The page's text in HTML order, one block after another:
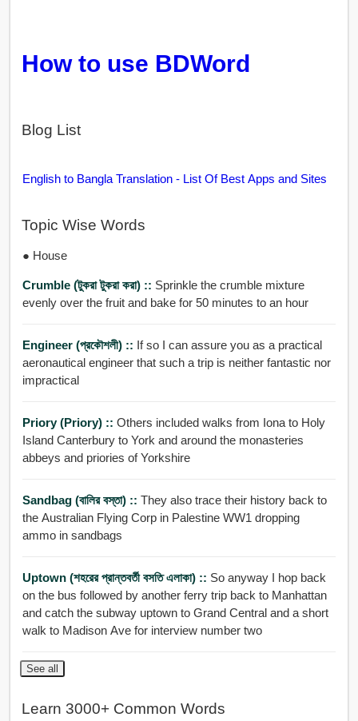
How to use BDWord
Blog List
English to Bangla Translation - List Of Best Apps and Sites
Topic Wise Words
● House
Crumble (টুকরা টুকরা করা) :: Sprinkle the crumble mixture
evenly over the fruit and bake for 50 minutes to an hour
Engineer (প্রকৌশলী) :: If so I can assure you as a practical
aeronautical engineer that such a trip is neither fantastic nor
impractical
Priory (Priory) :: Others included walks from Iona to Holy
Island Canterbury to York and around the monasteries
abbeys and priories of Yorkshire
Sandbag (বালির বস্তা) :: They also trace their history back to
the Australian Flying Corp in Palestine WW1 dropping
ammo in sandbags
Uptown (শহরের প্রান্তবর্তী বসতি এলাকা) :: So anyway I hop back
on the bus followed by another ferry trip back to Manhattan
and catch the subway uptown to Grand Central and a short
walk to Madison Ave for interview number two
See all
Learn 3000+ Common Words